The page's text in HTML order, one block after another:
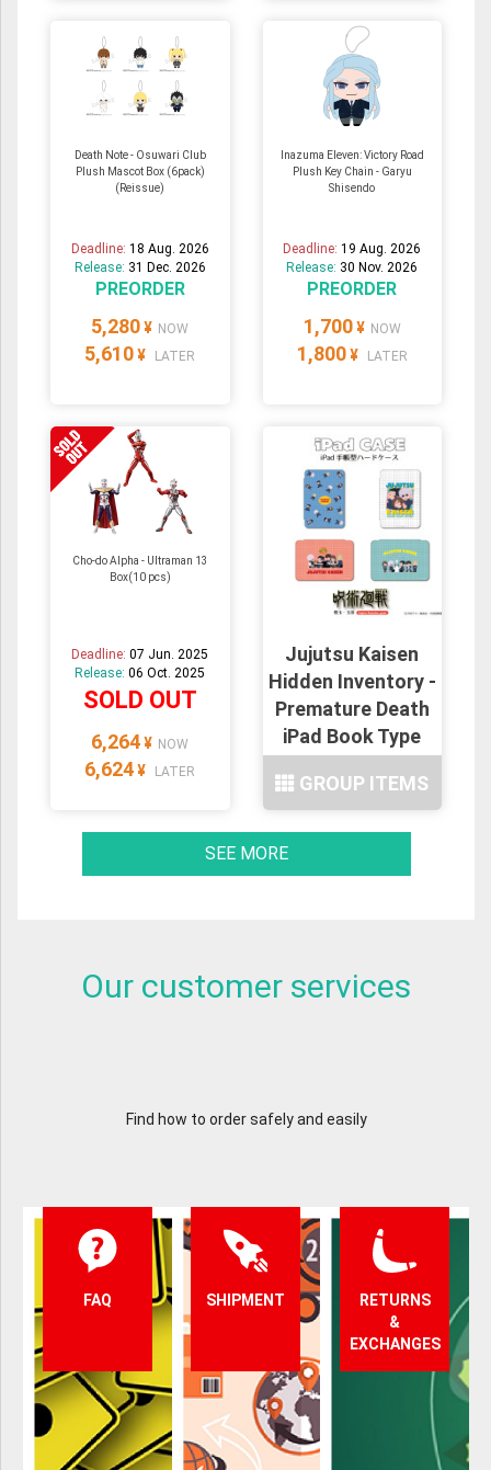
Death Note - Osuwari Club
Plush Mascot Box (6pack)
(Reissue)
Deadline: 18 Aug. 2026
Release: 31 Dec. 2026
PREORDER
5,280 ¥ NOW
5,610 ¥ LATER
Inazuma Eleven: Victory Road
Plush Key Chain - Garyu
Shisendo
Deadline:19 Aug. 2026
Release: 30 Nov. 2026
PREORDER
1,700 ¥ NOW
1,800 ¥ LATER
Cho-do Alpha - Ultraman 13
Box(10 pcs)
Deadline:07 Jun. 2025
Release:06 Oct. 2025
SOLD OUT
6,264 ¥ NOW
6,624 ¥ LATER
Jujutsu Kaisen
Hidden Inventory -
Premature Death
iPad Book Type
GROUP ITEMS
SEE MORE
Our customer services
Find how to order safely and easily
FAQ SHIPMENT
RETURNS
&
EXCHANGES